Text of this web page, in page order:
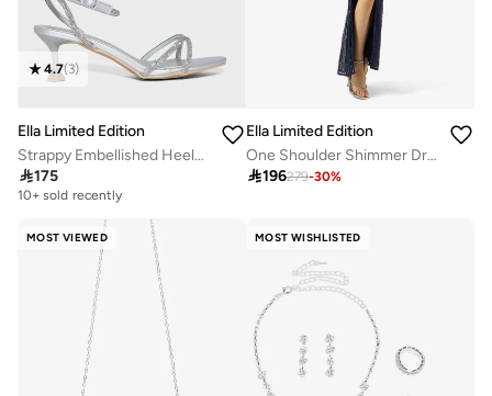
4.7(3)
Ella Limited Edition
Strappy Embellished Heeled Sandals
175
10+ sold recently
Selling out fast
Selling out fast
Ella Limited Edition
One Shoulder Shimmer Dress
196279-30%
MOST VIEWED MOST WISHLISTED